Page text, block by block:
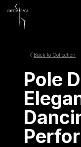
Back to Collection
Pole